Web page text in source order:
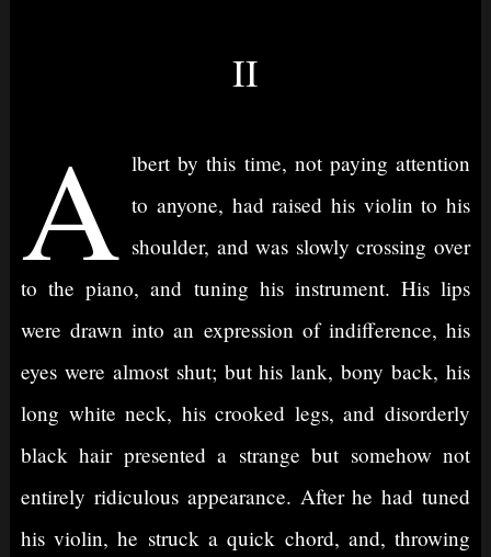
II
A lbert by this time, not paying attention
to anyone, had raised his violin to his
shoulder, and was slowly crossing over
to the piano, and tuning his instrument. His lips
were drawn into an expression of indifference, his
eyes were almost shut; but his lank, bony back, his
long white neck, his crooked legs, and disorderly
black hair presented a strange but somehow not
entirely ridiculous appearance. After he had tuned
his violin, he struck a quick chord, and, throwing